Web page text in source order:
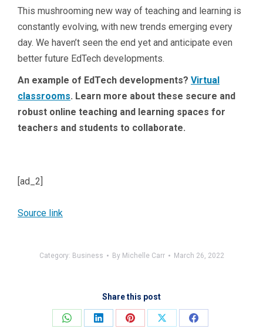
This mushrooming new way of teaching and learning is
constantly evolving, with new trends emerging every
day. We haven’t seen the end yet and anticipate even
better future EdTech developments.
An example of EdTech developments? Virtual
classrooms. Learn more about these secure and
robust online teaching and learning spaces for
teachers and students to collaborate.
[ad_2]
Source link
Category: Business By Michelle Carr March 26, 2022
Share this post
Share
Share
Share
Share
Share